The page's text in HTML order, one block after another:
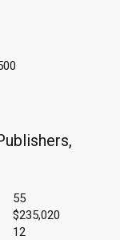
55
$235,020
12